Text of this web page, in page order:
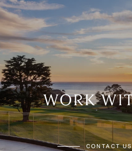
WORK
CONTACT US